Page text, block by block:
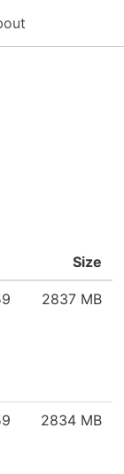
Size
2837 MB
2834 MB